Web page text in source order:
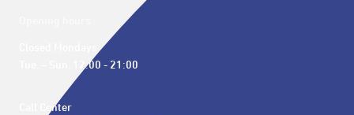
Tue. – Sun. 12:00 - 21:00
Call Center